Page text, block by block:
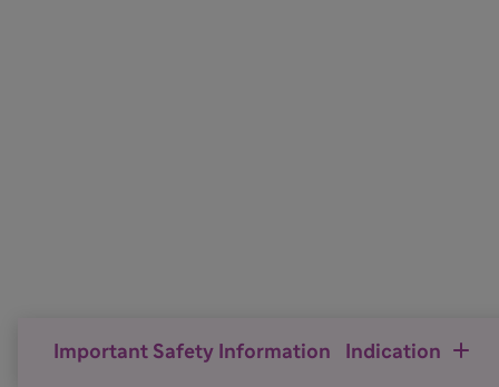
Important Safety Information Indication